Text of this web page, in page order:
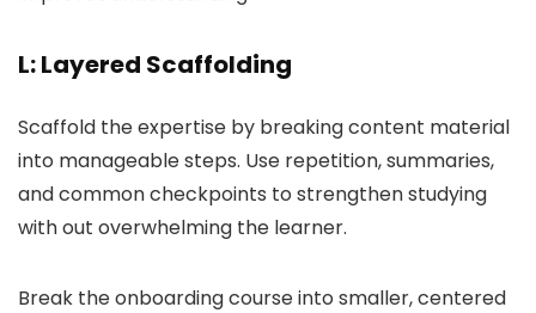
L: Layered Scaffolding
Scaffold the expertise by breaking content material
into manageable steps. Use repetition, summaries,
and common checkpoints to strengthen studying
with out overwhelming the learner.
Break the onboarding course into smaller, centered